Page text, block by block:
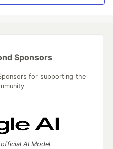
Sponsors
for supporting the
AI Model